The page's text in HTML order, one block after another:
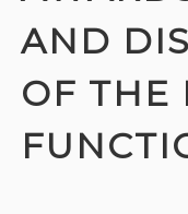
AND
OF THE